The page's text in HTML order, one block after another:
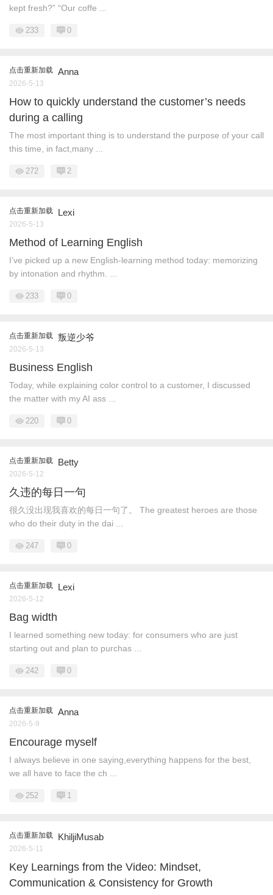
kept fresh?” “Our coffe ...
233 0
点击重新加载 Anna
2026-5-13
How to quickly understand the customer’s needs
during a calling
The most important thing is to understand the purpose of your call
this time, in fact,many ...
272 2
点击重新加载 Lexi
2026-5-13
Method of Learning English
I’ve picked up a new English‑learning method today: memorizing
by intonation and rhythm. ...
233 0
点击重新加载 叛逆少爷
2026-5-13
Business English
Today, while explaining color control to a customer, I discussed
the matter with my AI ass ...
220 0
点击重新加载 Betty
2026-5-12
久违的每日一句
很久没出现我喜欢的每日一句了。 The greatest heroes are those
who do their duty in the dai ...
247 0
点击重新加载 Lexi
2026-5-12
Bag width
I learned something new today: for consumers who are just
starting out and plan to purchas ...
242 0
点击重新加载 Anna
2026-5-9
Encourage myself
I always believe in one saying,everything happens for the best,
we all have to face the ch ...
252 1
点击重新加载 KhiljiMusab
2026-5-11
Key Learnings from the Video: Mindset,
Communication & Consistency for Growth